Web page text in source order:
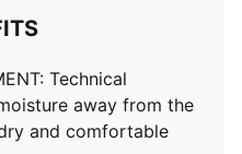
Technical
away from the
and comfortable